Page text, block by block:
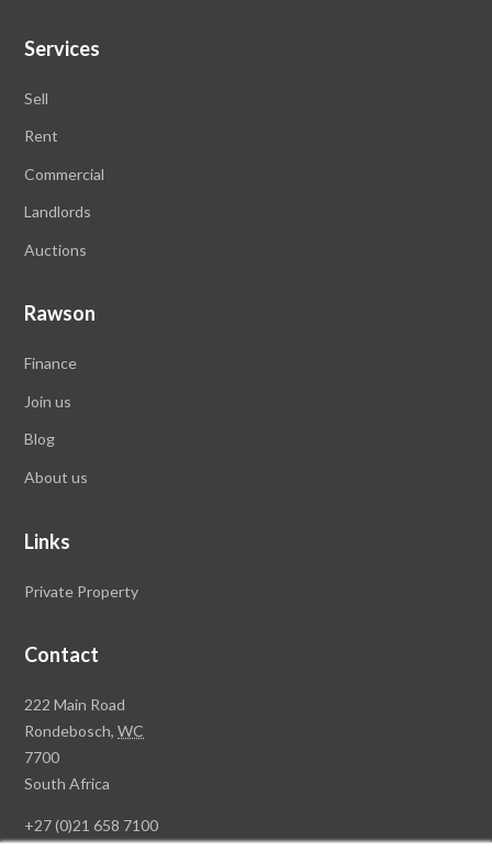
Services
Sell
Rent
Commercial
Landlords
Auctions
Rawson
Finance
Join us
Blog
About us
Links
Private Property
Contact
Rawson
Property
Group
Head
222 Main Road
Rondebosch,WC
7700
South Africa
+27 (0)21 658 7100